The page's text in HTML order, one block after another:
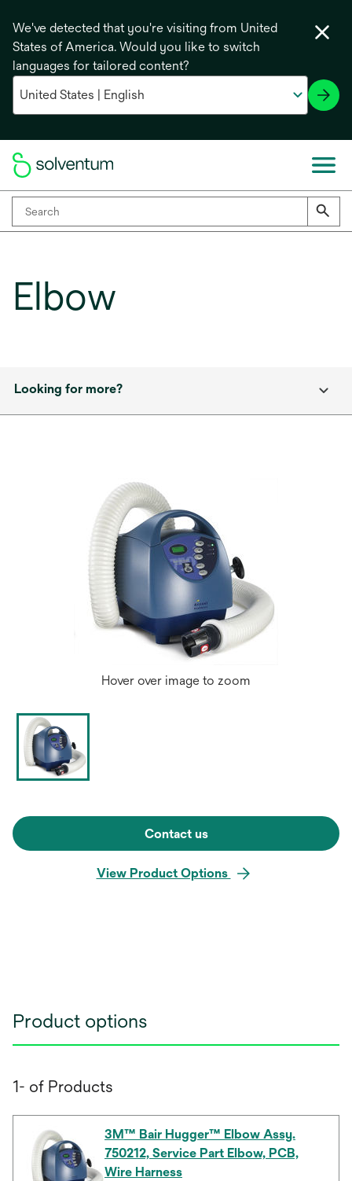
We've detected that you're visiting from United
States of America. Would you like to switch
languages for tailored content?
Elbow
Looking for more?
Hover over image to zoom
Contact us
View Product Options
Product options
1- of Products
3M™ Bair Hugger™ Elbow Assy.
750212, Service Part Elbow, PCB,
Wire Harness